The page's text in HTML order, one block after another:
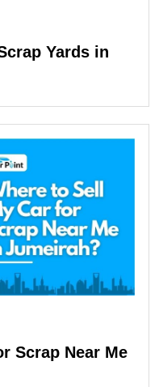
Yards in
Scrap Near Me